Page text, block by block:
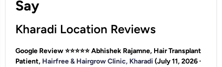
Say
Kharadi Location Reviews
Google Review ⭐⭐⭐⭐⭐Abhishek Rajamne, Hair Transplant
Patient, Hairfree & Hairgrow Clinic, Kharadi (July 11, 2026 ·